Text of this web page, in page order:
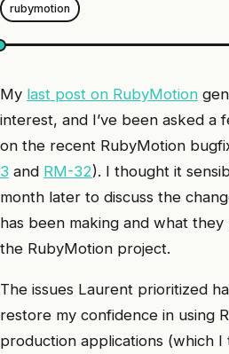
rubymotion
My last post on RubyMotion
interest, and I’ve been asked a
on the recent RubyMotion
3 and RM-32). I thought it
month later to discuss the
has been making and what
the RubyMotion project.
The issues Laurent prioritized
restore my confidence in using
production applications (which I